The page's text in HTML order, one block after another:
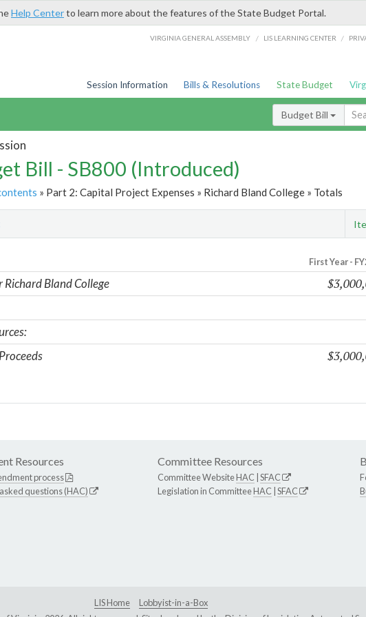
Help Centerto learn more about the features of the State Budget Portal.
VIRGINIA GENERAL ASSEMBLY / LIS LEARNING CENTER /
Session Information Bills & Resolutions State Budget
Budget Bill
Bill - SB800 (Introduced)
» Part 2: Capital Project Expenses » Richard Bland College » Totals
First Year -
Richard Bland College
Resources
process
questions (HAC)
Committee Resources
Committee WebsiteHAC SFAC
Legislation in CommitteeHAC SFAC
LIS Home
Lobbyist-in-a-Box